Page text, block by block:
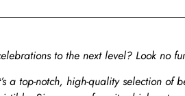
to the next level? Look no
a top-notch, high-quality selection